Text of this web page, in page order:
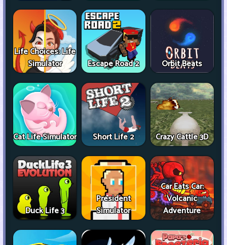
Life Choices: Life
Simulator
Escape Road 2 Orbit Beats
Cat Life Simulator Short Life 2 Crazy Cattle 3D
Duck Life 3
President
Simulator
Car Eats Car:
Volcanic
Adventure